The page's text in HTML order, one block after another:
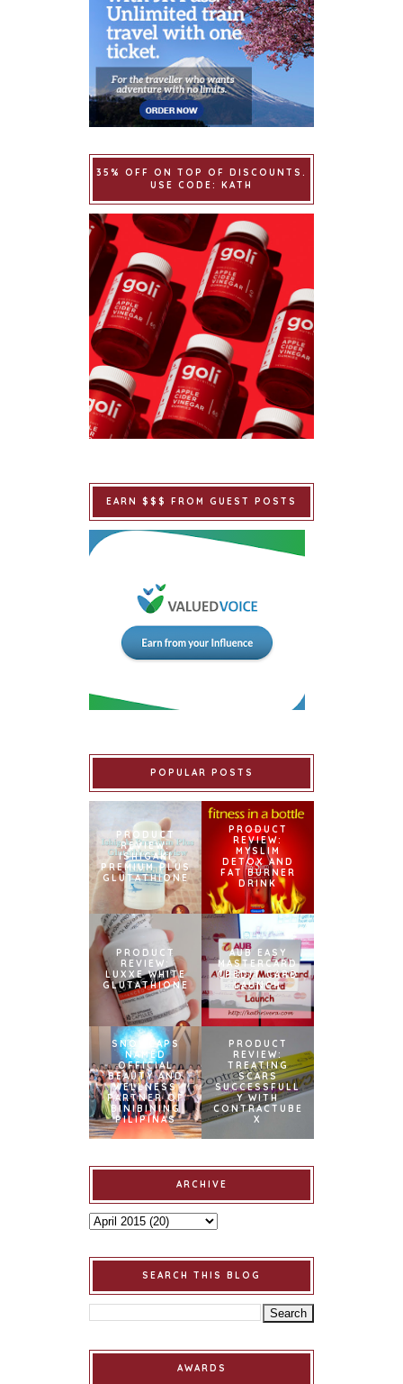
35% OFF ON TOP OF DISCOUNTS.
USE CODE: KATH
EARN $$$ FROM GUEST POSTS
POPULAR POSTS
PRODUCT
REVIEW:
ISHIGAKI
PREMIUM PLUS
GLUTATHIONE
PRODUCT
REVIEW:
MYSLIM
DETOX AND
FAT BURNER
DRINK
PRODUCT
REVIEW:
LUXXE WHITE
GLUTATHIONE
AUB EASY
MASTERCARD
CREDIT CARD
LAUNCH
SNOWCAPS
NAMED
OFFICIAL
BEAUTY AND
WELLNESS
PARTNER OF
BINIBINING
PILIPINAS
PRODUCT
REVIEW:
TREATING
SCARS
SUCCESSFULL
Y WITH
CONTRACTUBE
X
ARCHIVE
SEARCH THIS BLOG
AWARDS